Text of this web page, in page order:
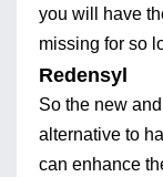
you will have
missing for so
Redensyl
So the new
alternative to
can enhance